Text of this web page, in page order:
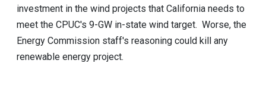
investment in the wind projects that California needs to
meet the CPUC's 9-GW in-state wind target. Worse, the
Energy Commission staff's reasoning could kill any
renewable energy project.